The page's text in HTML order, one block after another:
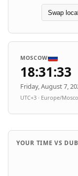
Swap
MOSCOW
18:31:33
Friday, August 7,
UTC+3 · Europe/
YOUR TIME VS